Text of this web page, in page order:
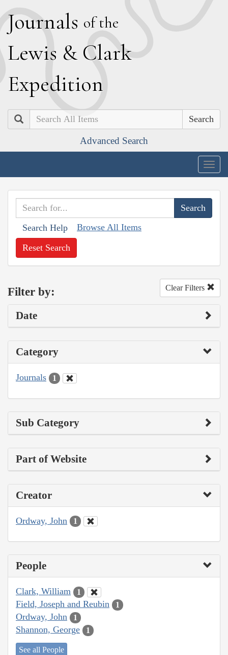
Journals of the
Lewis & Clark
Expedition
Search
Advanced Search
Search Help Browse All Items
Reset Search
Filter by: Clear Filters
Date
Category
Journals 1
Sub Category
Part of Website
Creator
Ordway, John 1
People
Clark, William 1
Field, Joseph and Reubin 1
Ordway, John 1
Shannon, George 1
See all People